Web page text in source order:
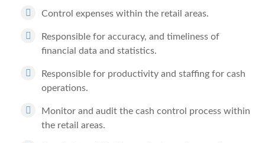
Control expenses within the retail areas.
Responsible for accuracy, and timeliness of
financial data and statistics.
Responsible for productivity and staffing for cash
operations.
Monitor and audit the cash control process within
the retail areas.